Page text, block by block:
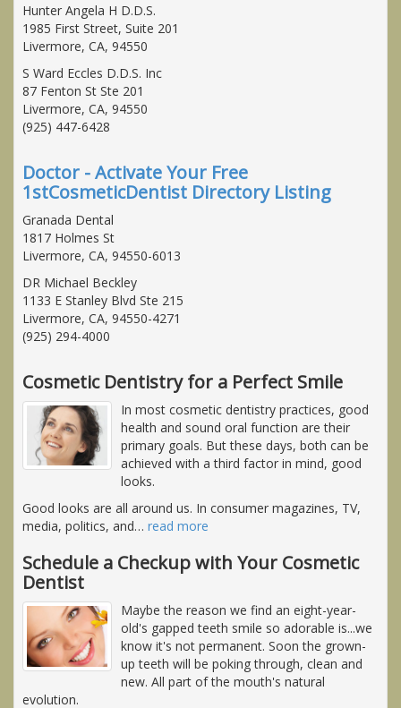
Hunter Angela H D.D.S.
1985 First Street, Suite 201
Livermore, CA, 94550
S Ward Eccles D.D.S. Inc
87 Fenton St Ste 201
Livermore, CA, 94550
(925) 447-6428
Doctor - Activate Your Free
1stCosmeticDentist Directory Listing
Granada Dental
1817 Holmes St
Livermore, CA, 94550-6013
DR Michael Beckley
1133 E Stanley Blvd Ste 215
Livermore, CA, 94550-4271
(925) 294-4000
Cosmetic Dentistry for a Perfect Smile
In most cosmetic dentistry practices, good
health and sound oral function are their
primary goals. But these days, both can be
achieved with a third factor in mind, good
looks.
Good looks are all around us. In consumer magazines, TV,
media, politics, and… read more
Schedule a Checkup with Your Cosmetic
Dentist
Maybe the reason we find an eight-year-
old's gapped teeth smile so adorable is...we
know it's not permanent. Soon the grown-
up teeth will be poking through, clean and
new. All part of the mouth's natural
evolution.